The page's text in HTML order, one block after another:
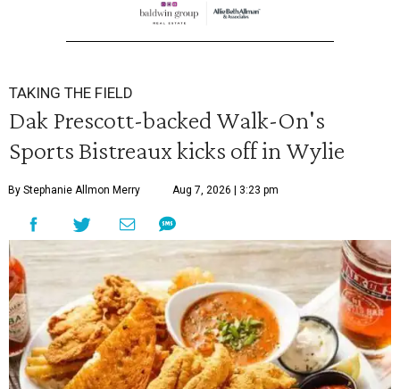
TAKING THE FIELD
Dak Prescott-backed Walk-On's
Sports Bistreaux kicks off in Wylie
By Stephanie Allmon Merry Aug 7, 2026 | 3:23 pm